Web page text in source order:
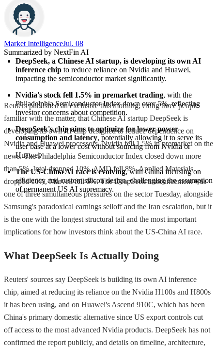
Market IntelligenceJul. 08
Summarized by NextFin AI
DeepSeek, a Chinese AI startup, is developing its own AI
inference chip to reduce reliance on Nvidia and Huawei,
impacting the semiconductor market significantly.
Nvidia's stock fell 1.5% in premarket trading, with the
Philadelphia Semiconductor Index down over 5%, reflecting
investor concerns about competition.
DeepSeek's chip aims to optimize for lower power
consumption and latency, potentially allowing it to serve its
user base at a lower cost without sourcing from Nvidia or
Huawei.
The US-China AI race is evolving, with China focusing on
efficiency and custom silicon design, challenging the assumption
of permanent US AI supremacy.
Reuters published an exclusive this morning, citing three people
familiar with the matter, that Chinese AI startup DeepSeek is
developing its own AI chip designed to reduce dependence on
Nvidia and Huawei processors. Nvidia fell 1.5% in premarket on the
news. The Philadelphia Semiconductor Index closed down more
than 5%. Intel dropped 10%, AMD fell 8%, Applied Materials
dropped 10%, Marvell fell 6%. The DeepSeek announcement was
one of three simultaneous pressures on the sector Tuesday, alongside
Samsung's paradoxical earnings selloff and the Iran escalation, but it
is the one with the longest structural tail and the most important
implications for how investors think about the US-China AI race.
What DeepSeek Is Actually Doing
Reuters' sources say DeepSeek is building its own AI inference
chip, aimed at reducing its reliance on the Nvidia H100s and H800s
it has been using, and on Huawei's Ascend 910C, which has been
China's primary domestic alternative since US export controls cut
off access to the most advanced Nvidia products. DeepSeek has not
confirmed the report publicly, and details on timeline, architecture,